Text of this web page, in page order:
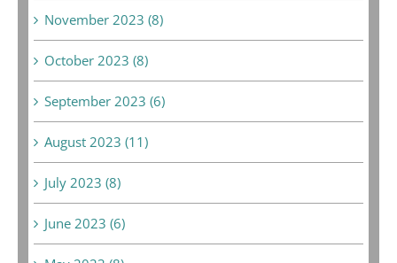
November 2023 (8)
October 2023 (8)
September 2023 (6)
August 2023 (11)
July 2023 (8)
June 2023 (6)